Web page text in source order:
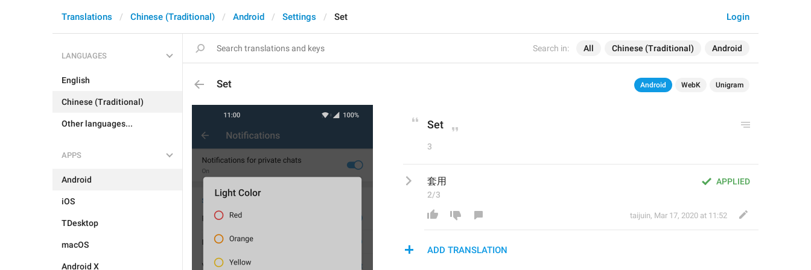
Search in: All Chinese (Traditional) Android
Login
Translations Chinese (Traditional) Android Settings Set
LANGUAGES
English
Chinese (Traditional)
Other languages...
APPS
Android
iOS
TDesktop
macOS
Android X
Set Android WebK Unigram
Set
3
APPLIED
套用
2/3
taijuin, Mar 17, 2020 at 11:52
ADD TRANSLATION